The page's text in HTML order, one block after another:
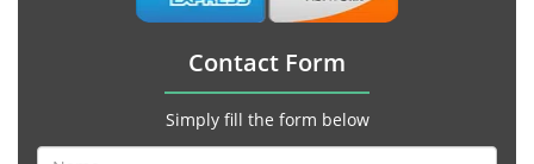
Contact Form
Simply fill the form below